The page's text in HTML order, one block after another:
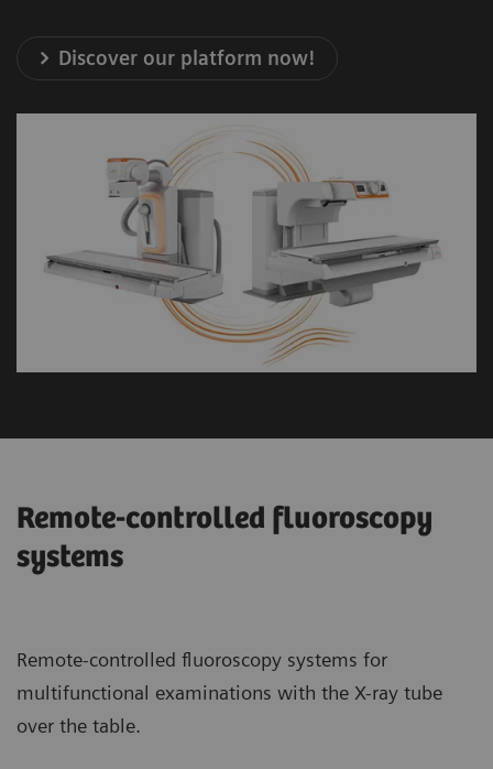
Discover our platform now!
Remote-controlled fluoroscopy
systems
Remote-controlled fluoroscopy systems for
multifunctional examinations with the X-ray tube
over the table.